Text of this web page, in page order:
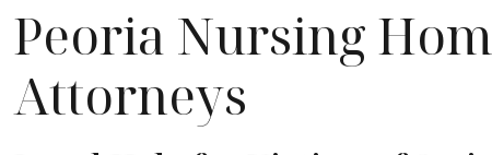
Peoria Nursing
Attorneys